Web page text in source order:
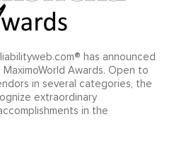
has announced
Awards. Open to
in several categories, the
extraordinary
in the